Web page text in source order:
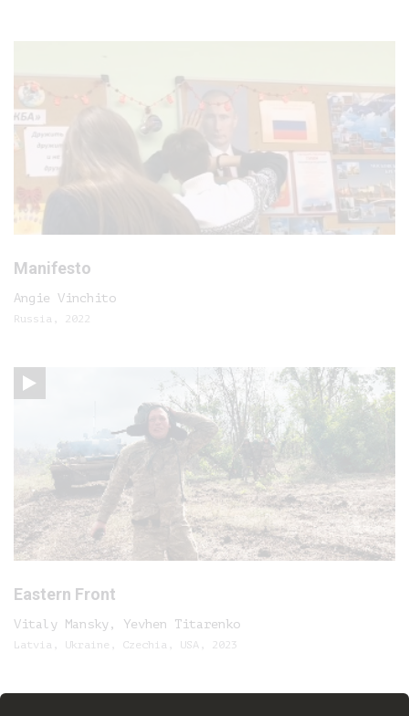
Manifesto
Angie Vinchito
Russia, 2022
Eastern Front
Vitaly Mansky, Yevhen Titarenko
Latvia, Ukraine, Czechia, USA, 2023